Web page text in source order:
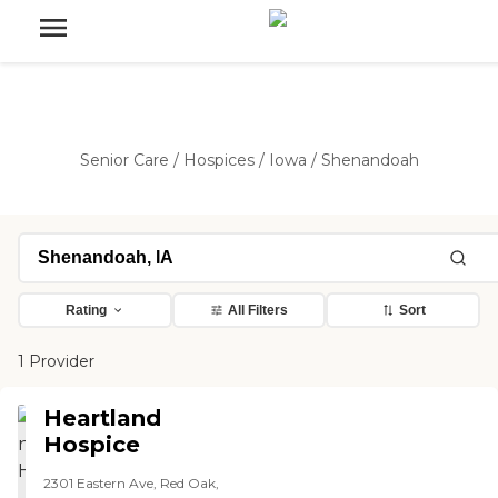
Senior Care / Hospices / Iowa / Shenandoah
Rating All Filters Sort
1 Provider
Heartland
Hospice
2301 Eastern Ave, Red Oak,